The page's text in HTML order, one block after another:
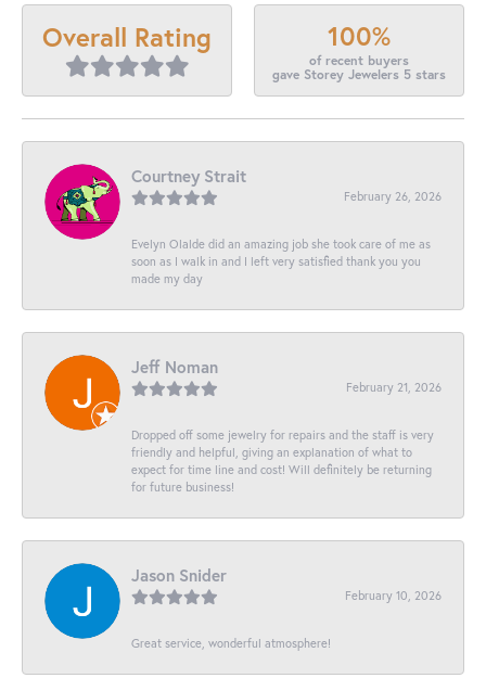
Overall Rating 100%
of recent buyers
gave Storey Jewelers 5 stars
Courtney Strait
February 26, 2026
Evelyn Olalde did an amazing job she took care of me as
soon as I walk in and I left very satisfied thank you you
made my day
Jeff Noman
February 21, 2026
Dropped off some jewelry for repairs and the staff is very
friendly and helpful, giving an explanation of what to
expect for time line and cost! Will definitely be returning
for future business!
Jason Snider
February 10, 2026
Great service, wonderful atmosphere!